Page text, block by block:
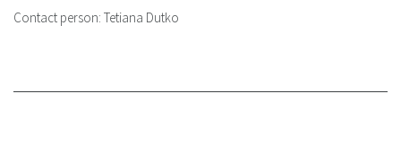
Сontact person: Tetiana Dutko